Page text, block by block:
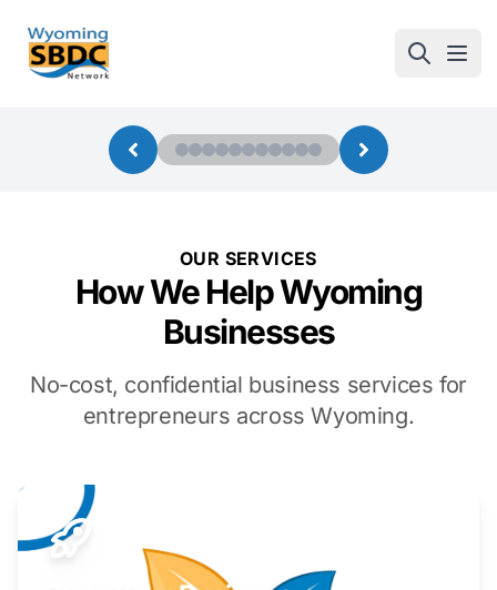
Wyoming SBDC
OUR SERVICES
How We Help Wyoming
Businesses
No-cost, confidential business services for
entrepreneurs across Wyoming.